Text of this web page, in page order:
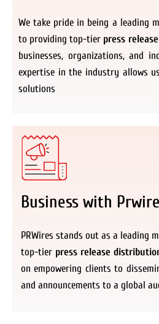
We take pride in being a leading
to providing top-tier press
businesses, organizations, and
expertise in the industry allows
solutions
Business with
PRWires stands out as a leading
top-tier press release
on empowering clients to
and announcements to a global